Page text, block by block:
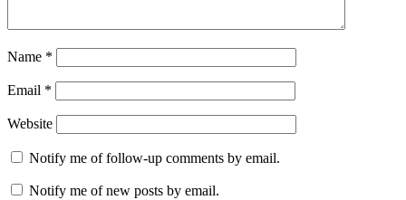
Name *
Email *
Website
Notify me of follow-up comments by email.
Notify me of new posts by email.